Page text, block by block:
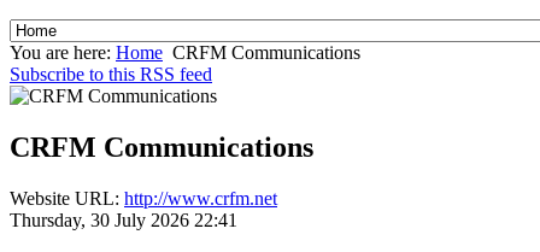
You are here: Home CRFM Communications
Subscribe to this RSS feed
CRFM Communications
Website URL: http://www.crfm.net
Thursday, 30 July 2026 22:41